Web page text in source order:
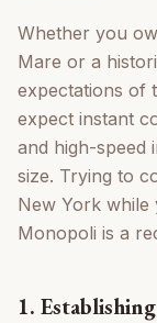
Whether you
Mare or a
expectations of
expect instant
and high-speed
size. Trying to
New York while
Monopoli is a
1.